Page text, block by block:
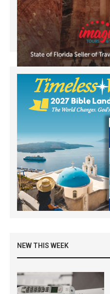
NEW THIS WEEK